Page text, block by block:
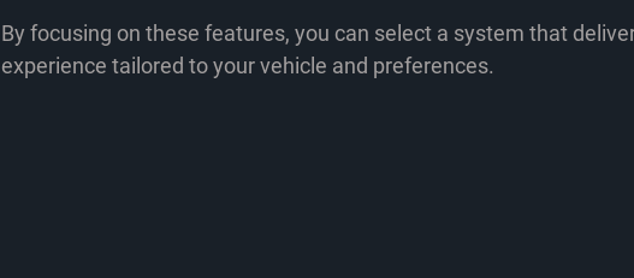
By focusing on these features, you can select a system that
experience tailored to your vehicle and preferences.